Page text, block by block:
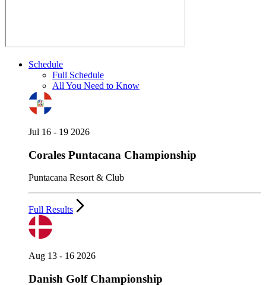
Schedule
Full Schedule
All You Need to Know
Jul 16 - 19 2026
Corales Puntacana Championship
Puntacana Resort & Club
Full Results
Aug 13 - 16 2026
Danish Golf Championship